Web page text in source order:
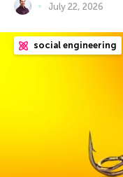
July 22, 2026
social engineering